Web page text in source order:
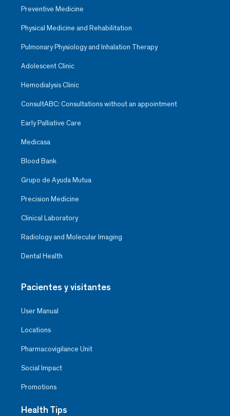
Preventive Medicine
Physical Medicine and Rehabilitation
Pulmonary Physiology and Inhalation Therapy
Adolescent Clinic
Hemodialysis Clinic
ConsultABC: Consultations without an appointment
Early Palliative Care
Medicasa
Blood Bank
Grupo de Ayuda Mutua
Precision Medicine
Clinical Laboratory
Radiology and Molecular Imaging
Dental Health
Pacientes y visitantes
User Manual
Locations
Pharmacovigilance Unit
Social Impact
Promotions
Health Tips